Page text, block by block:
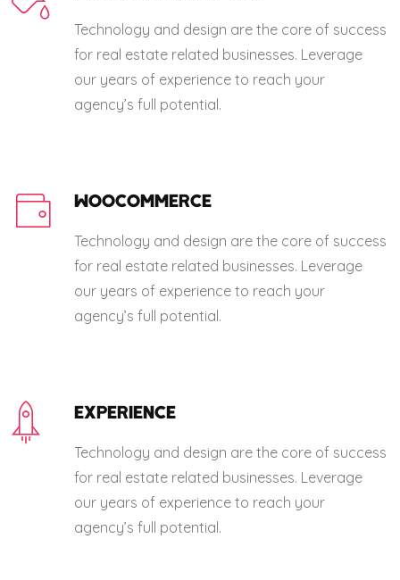
Technology and design are the core of success
for real estate related businesses. Leverage
our years of experience to reach your
agency’s full potential.
WOOCOMMERCE
Technology and design are the core of success
for real estate related businesses. Leverage
our years of experience to reach your
agency’s full potential.
EXPERIENCE
Technology and design are the core of success
for real estate related businesses. Leverage
our years of experience to reach your
agency’s full potential.